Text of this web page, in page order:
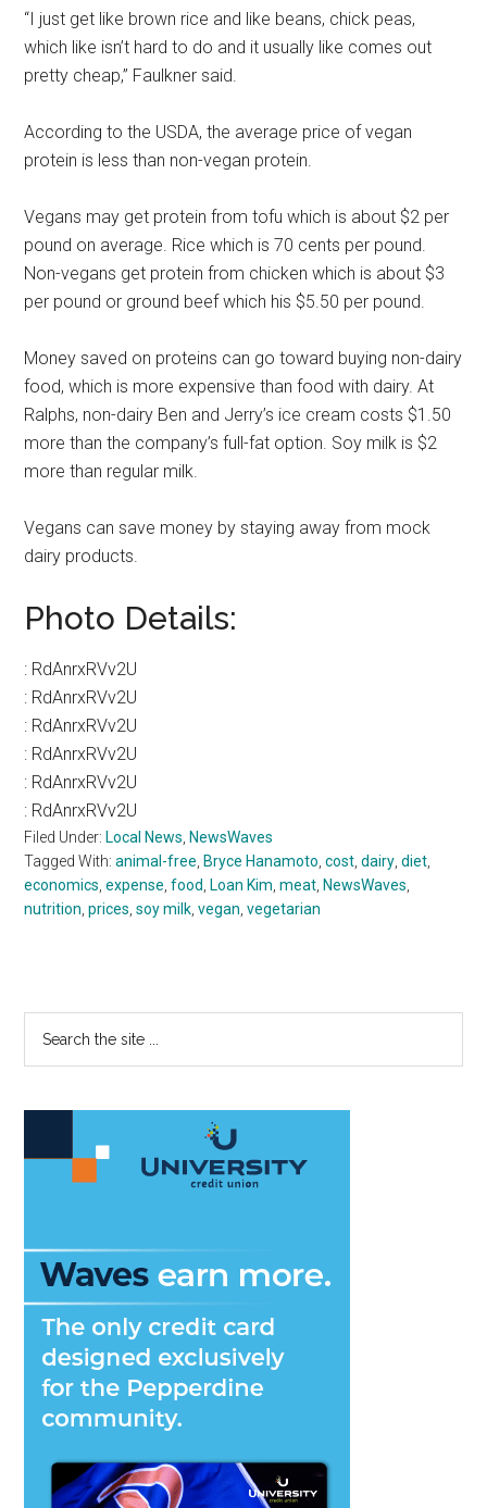
“I just get like brown rice and like beans, chick peas,
which like isn’t hard to do and it usually like comes out
pretty cheap,” Faulkner said.
According to the USDA, the average price of vegan
protein is less than non-vegan protein.
Vegans may get protein from tofu which is about $2 per
pound on average. Rice which is 70 cents per pound.
Non-vegans get protein from chicken which is about $3
per pound or ground beef which his $5.50 per pound.
Money saved on proteins can go toward buying non-dairy
food, which is more expensive than food with dairy. At
Ralphs, non-dairy Ben and Jerry’s ice cream costs $1.50
more than the company’s full-fat option. Soy milk is $2
more than regular milk.
Vegans can save money by staying away from mock
dairy products.
Photo Details:
: RdAnrxRVv2U
: RdAnrxRVv2U
: RdAnrxRVv2U
: RdAnrxRVv2U
: RdAnrxRVv2U
: RdAnrxRVv2U
Filed Under: Local News NewsWaves
Tagged With:animal-free Bryce Hanamoto ,cost ,dairy ,diet
economics ,expense ,food Loan Kim ,meat NewsWaves
nutrition ,prices ,soy milk ,vegan ,vegetarian
Primary
Sidebar
...